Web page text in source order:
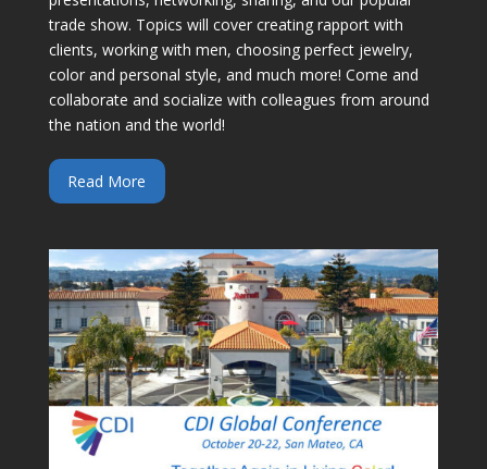
trade show. Topics will cover creating rapport with
clients, working with men, choosing perfect jewelry,
color and personal style, and much more! Come and
collaborate and socialize with colleagues from around
the nation and the world!
Read More